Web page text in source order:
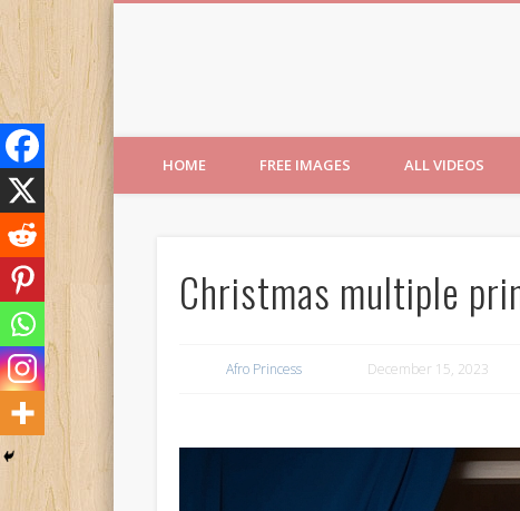
HOME FREE IMAGES ALL VIDEOS
Christmas multiple
Afro Princess December 15, 2023